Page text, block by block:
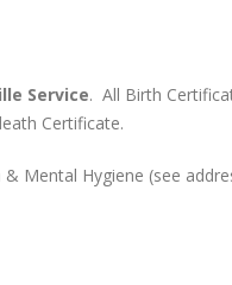
Service. All Birth
Certificate.
Mental Hygiene (see